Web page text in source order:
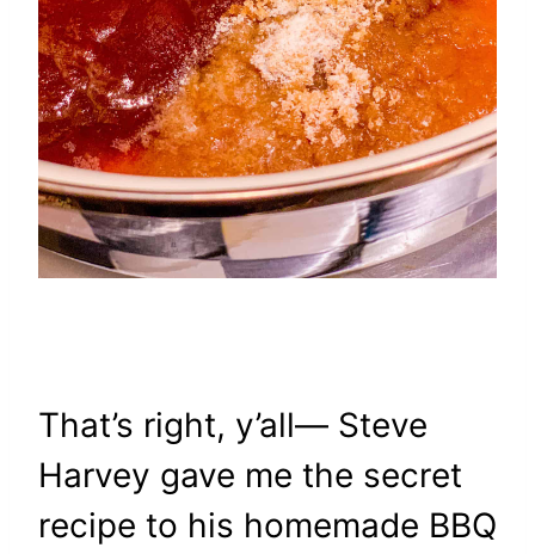
That’s right, y’all— Steve
Harvey gave me the secret
recipe to his homemade BBQ